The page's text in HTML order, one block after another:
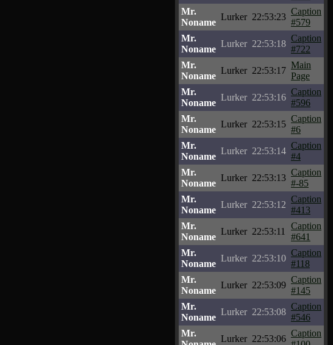
Mr.
Noname
Lurker 22:53:23
Caption
#579
Mr.
Noname
Lurker 22:53:18
Caption
#722
Mr.
Noname
Lurker 22:53:17
Main
Page
Mr.
Noname
Lurker 22:53:16
Caption
#596
Mr.
Noname
Lurker 22:53:15
Caption
#6
Mr.
Noname
Lurker 22:53:14
Caption
#4
Mr.
Noname
Lurker 22:53:13
Caption
#-85
Mr.
Noname
Lurker 22:53:12
Caption
#413
Mr.
Noname
Lurker 22:53:11
Caption
#641
Mr.
Noname
Lurker 22:53:10
Caption
#118
Mr.
Noname
Lurker 22:53:09
Caption
#145
Mr.
Noname
Lurker 22:53:08
Caption
#546
Mr.
Lurker 22:53:06
Caption